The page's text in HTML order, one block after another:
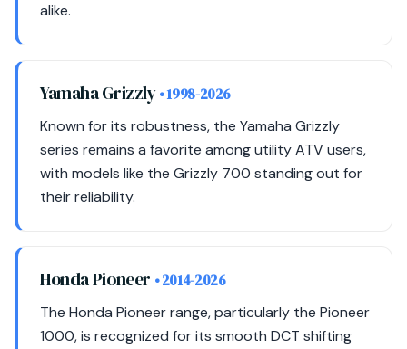
alike.
Yamaha Grizzly• 1998-2026
Known for its robustness, the Yamaha Grizzly
series remains a favorite among utility ATV users,
with models like the Grizzly 700 standing out for
their reliability.
Honda Pioneer • 2014-2026
The Honda Pioneer range, particularly the Pioneer
1000, is recognized for its smooth DCT shifting